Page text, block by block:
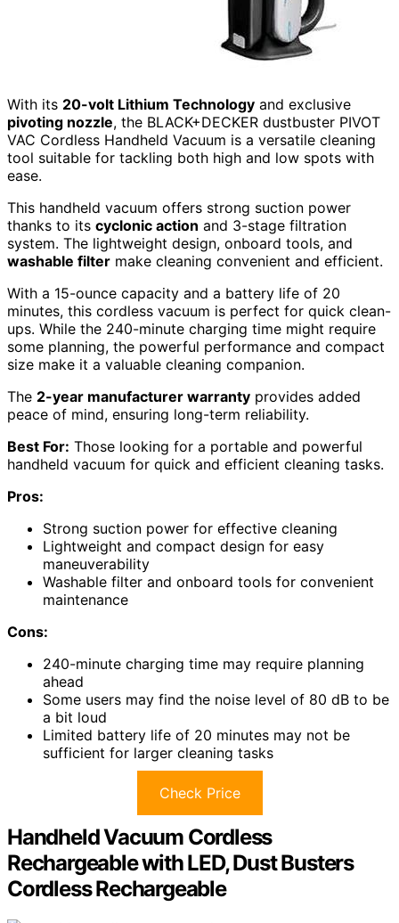
With its 20-volt Lithium Technology and exclusive
pivoting nozzle, the BLACK+DECKER dustbuster PIVOT
VAC Cordless Handheld Vacuum is a versatile cleaning
tool suitable for tackling both high and low spots with
ease.
This handheld vacuum offers strong suction power
thanks to its cyclonic action and 3-stage filtration
system. The lightweight design, onboard tools, and
washable filter make cleaning convenient and efficient.
With a 15-ounce capacity and a battery life of 20
minutes, this cordless vacuum is perfect for quick clean-
ups. While the 240-minute charging time might require
some planning, the powerful performance and compact
size make it a valuable cleaning companion.
The 2-year manufacturer warranty provides added
peace of mind, ensuring long-term reliability.
Best For: Those looking for a portable and powerful
handheld vacuum for quick and efficient cleaning tasks.
Pros:
Strong suction power for effective cleaning
Lightweight and compact design for easy
maneuverability
Washable filter and onboard tools for convenient
maintenance
Cons:
240-minute charging time may require planning
ahead
Some users may find the noise level of 80 dB to be
a bit loud
Limited battery life of 20 minutes may not be
sufficient for larger cleaning tasks
Check Price
Handheld Vacuum Cordless
Rechargeable with LED, Dust Busters
Cordless Rechargeable